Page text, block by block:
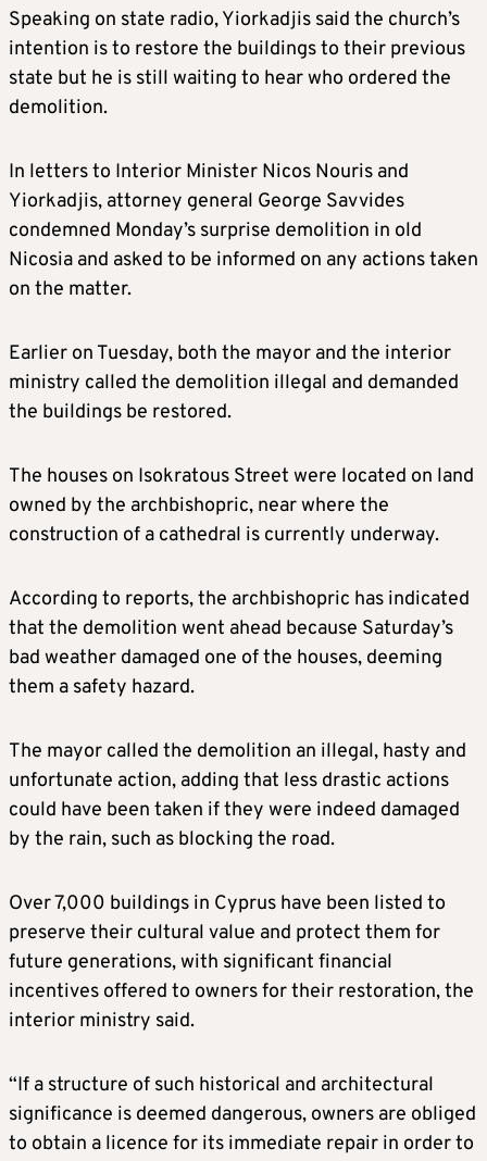
Speaking on state radio, Yiorkadjis said the church’s
intention is to restore the buildings to their previous
state but he is still waiting to hear who ordered the
demolition.
In letters to Interior Minister Nicos Nouris and
Yiorkadjis, attorney general George Savvides
condemned Monday’s surprise demolition in old
Nicosia and asked to be informed on any actions taken
on the matter.
Earlier on Tuesday, both the mayor and the interior
ministry called the demolition illegal and demanded
the buildings be restored.
The houses on Isokratous Street were located on land
owned by the archbishopric, near where the
construction of a cathedral is currently underway.
According to reports, the archbishopric has indicated
that the demolition went ahead because Saturday’s
bad weather damaged one of the houses, deeming
them a safety hazard.
The mayor called the demolition an illegal, hasty and
unfortunate action, adding that less drastic actions
could have been taken if they were indeed damaged
by the rain, such as blocking the road.
Over 7,000 buildings in Cyprus have been listed to
preserve their cultural value and protect them for
future generations, with significant financial
incentives offered to owners for their restoration, the
interior ministry said.
“If a structure of such historical and architectural
significance is deemed dangerous, owners are obliged
to obtain a licence for its immediate repair in order to